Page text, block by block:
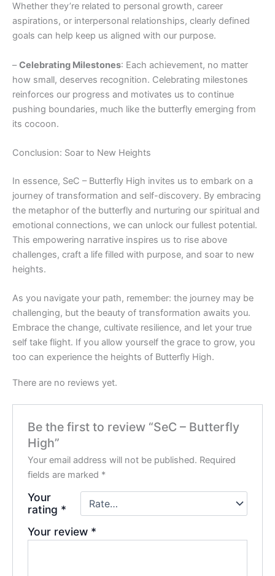
Whether they’re related to personal growth, career
aspirations, or interpersonal relationships, clearly defined
goals can help keep us aligned with our purpose.
–Celebrating Milestones: Each achievement, no matter
how small, deserves recognition. Celebrating milestones
reinforces our progress and motivates us to continue
pushing boundaries, much like the butterfly emerging from
its cocoon.
Conclusion: Soar to New Heights
In essence, SeC – Butterfly High invites us to embark on a
journey of transformation and self-discovery. By embracing
the metaphor of the butterfly and nurturing our spiritual and
emotional connections, we can unlock our fullest potential.
This empowering narrative inspires us to rise above
challenges, craft a life filled with purpose, and soar to new
heights.
As you navigate your path, remember: the journey may be
challenging, but the beauty of transformation awaits you.
Embrace the change, cultivate resilience, and let your true
self take flight. If you allow yourself the grace to grow, you
too can experience the heights of Butterfly High.
There are no reviews yet.
Be the first to review “SeC – Butterfly
High”
Your email address will not be published. Required
fields are marked *
Your
rating *
Your review *